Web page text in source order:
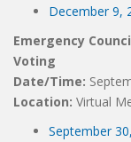
December 9,
Emergency
Voting
Date/Time:
Location: Virtual
September